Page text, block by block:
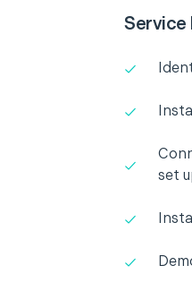
Service
set